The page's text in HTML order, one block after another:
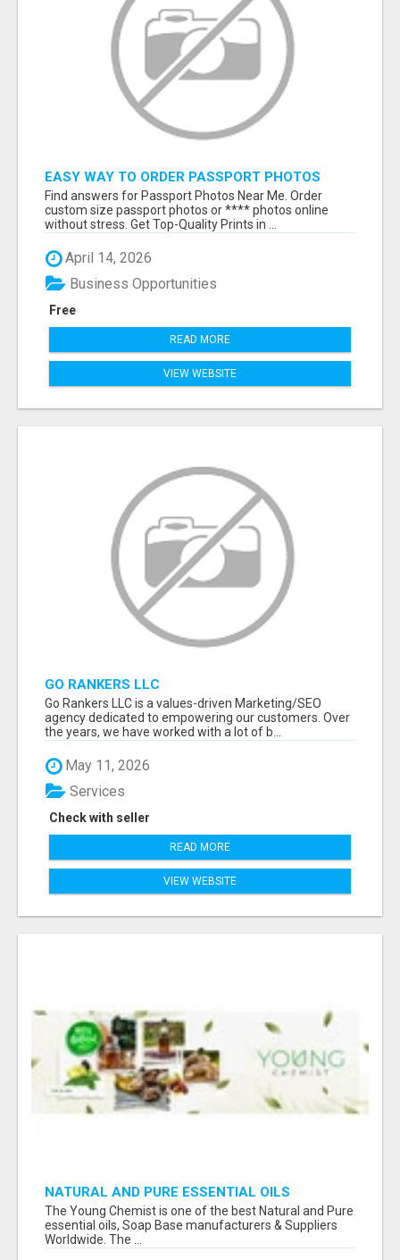
EASY WAY TO ORDER PASSPORT PHOTOS
ONLINE
Find answers for Passport Photos Near Me. Order
custom size passport photos or **** photos online
without stress. Get Top-Quality Prints in ...
April 14, 2026
Free
Business Opportunities
READ MORE
VIEW WEBSITE
GO RANKERS LLC
Go Rankers LLC is a values-driven Marketing/SEO
agency dedicated to empowering our customers. Over
the years, we have worked with a lot of b...
May 11, 2026
Check with seller
Services
READ MORE
VIEW WEBSITE
NATURAL AND PURE ESSENTIAL OILS
The Young Chemist is one of the best Natural and Pure
essential oils, Soap Base manufacturers & Suppliers
Worldwide. The ...